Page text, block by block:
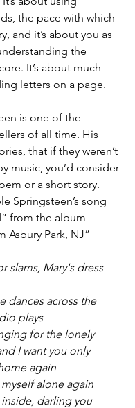
the pace with which
and it’s about you as
the
It’s about much
letters on a page.
is one of the
of all time. His
that if they weren’t
music, you’d consider
or a short story.
Springsteen’s song
from the album
Asbury Park, NJ”
slams, Mary's dress
dances across the
plays
for the lonely
I want you only
again
alone again
darling you